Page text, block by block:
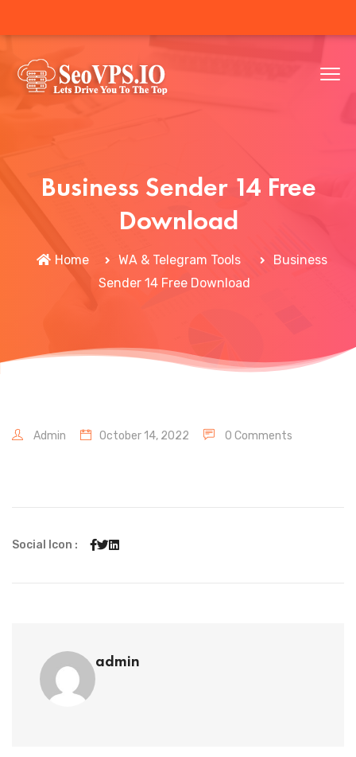
Business Sender 14 Free
Download
Home WA & Telegram Tools
Business
Sender 14 Free Download
Admin October 14, 2022 0 Comments
Social Icon :
admin